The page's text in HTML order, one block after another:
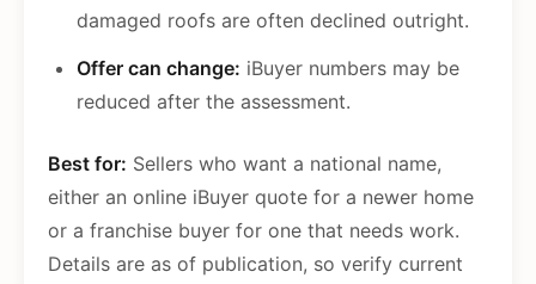
damaged roofs are often declined outright.
Offer can change: iBuyer numbers may be
reduced after the assessment.
Best for: Sellers who want a national name,
either an online iBuyer quote for a newer home
or a franchise buyer for one that needs work.
Details are as of publication, so verify current